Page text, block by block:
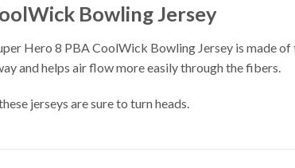
Bowling Jersey
Hero 8 PBA CoolWick Bowling Jersey is made
and helps air flow more easily through the fibers.
jerseys are sure to turn heads.